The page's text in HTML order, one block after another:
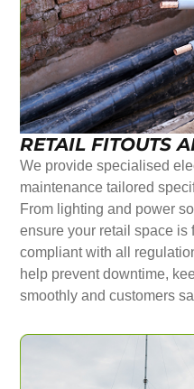
RETAIL FITOUTS
We provide specialised
maintenance tailored
From lighting and power
ensure your retail space is
compliant with all
help prevent downtime,
smoothly and customers